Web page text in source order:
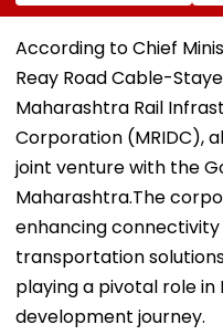
According to Chief
Reay Road Cable-
Maharashtra Rail
Corporation (MRIDC),
joint venture with the
Maharashtra.The
enhancing
transportation
playing a pivotal role
development journey.